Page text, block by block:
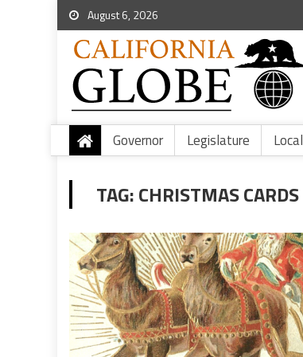
August 6, 2026
Governor Legislature Local
TAG:CHRISTMAS CARDS